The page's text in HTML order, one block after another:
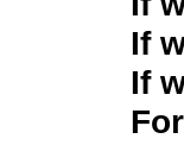
If
If